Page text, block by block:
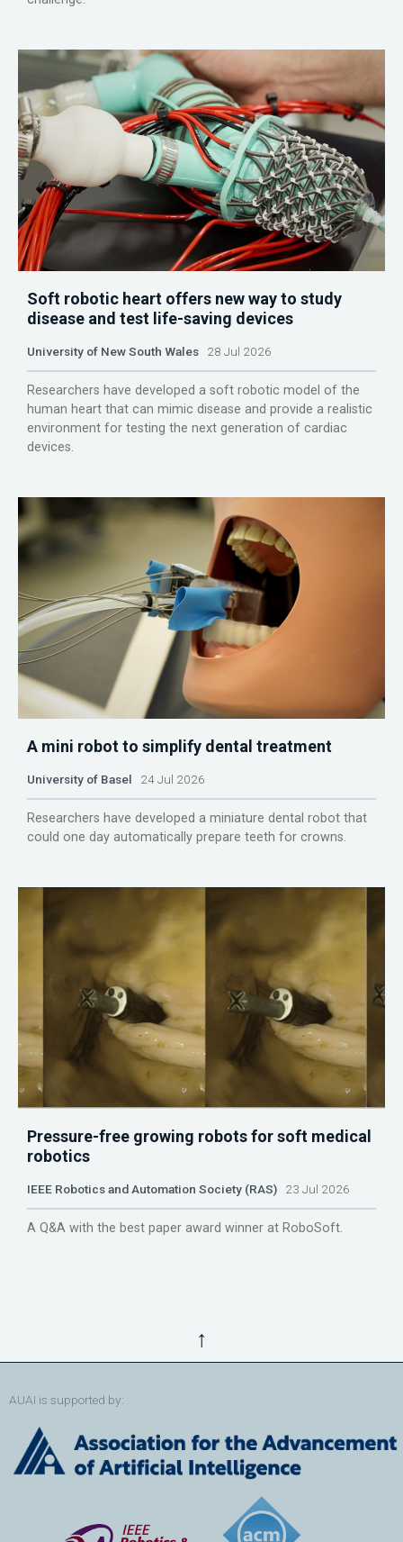
Soft robotic heart offers new way to study
disease and test life-saving devices
University of New South Wales 28 Jul 2026
Researchers have developed a soft robotic model of the
human heart that can mimic disease and provide a realistic
environment for testing the next generation of cardiac
devices.
A mini robot to simplify dental treatment
University of Basel 24 Jul 2026
Researchers have developed a miniature dental robot that
could one day automatically prepare teeth for crowns.
Pressure-free growing robots for soft medical
robotics
IEEE Robotics and Automation Society (RAS) 23 Jul 2026
A Q&A with the best paper award winner at RoboSoft.
↑
AUAI is supported by: